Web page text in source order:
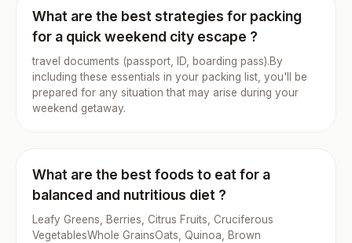
What are the best strategies for packing
for a quick weekend city escape ?
travel documents (passport, ID, boarding pass).By
including these essentials in your packing list, you'll be
prepared for any situation that may arise during your
weekend getaway.
What are the best foods to eat for a
balanced and nutritious diet ?
Leafy Greens, Berries, Citrus Fruits, Cruciferous
VegetablesWhole GrainsOats, Quinoa, Brown